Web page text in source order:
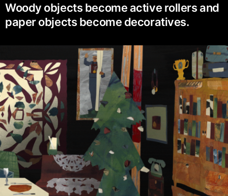
Woody objects become active rollers and
paper objects become decoratives.